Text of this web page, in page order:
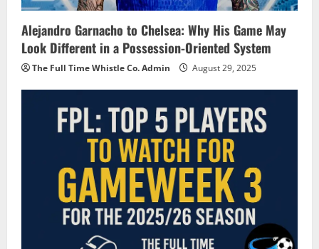
Alejandro Garnacho to Chelsea: Why His Game May
Look Different in a Possession-Oriented System
The Full Time Whistle Co. Admin August 29, 2025